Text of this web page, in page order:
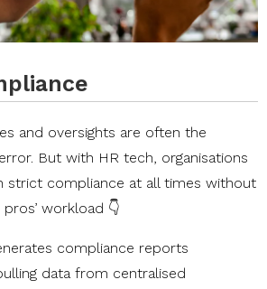
and oversights are often the
But with HR tech, organisations
strict compliance at all times without
workload 👇
compliance reports
data from centralised